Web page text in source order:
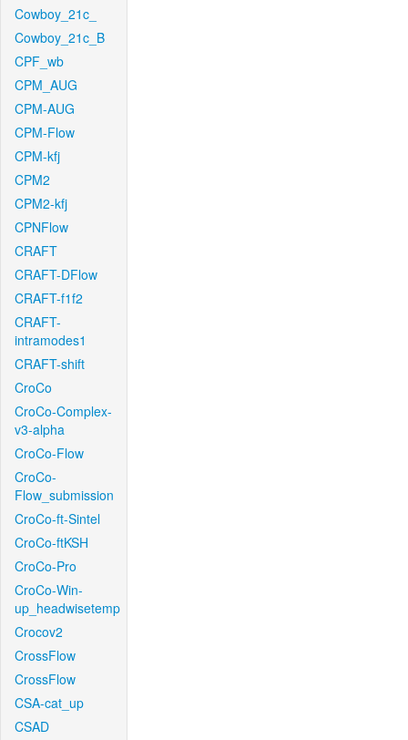
Cowboy_21c_
Cowboy_21c_B
CPF_wb
CPM_AUG
CPM-AUG
CPM-Flow
CPM-kfj
CPM2
CPM2-kfj
CPNFlow
CRAFT
CRAFT-DFlow
CRAFT-f1f2
CRAFT-
intramodes1
CRAFT-shift
CroCo
CroCo-Complex-
v3-alpha
CroCo-Flow
CroCo-
Flow_submission
CroCo-ft-Sintel
CroCo-ftKSH
CroCo-Pro
CroCo-Win-
up_headwisetemp
Crocov2
CrossFlow
CrossFlow
CSA-cat_up
CSAD